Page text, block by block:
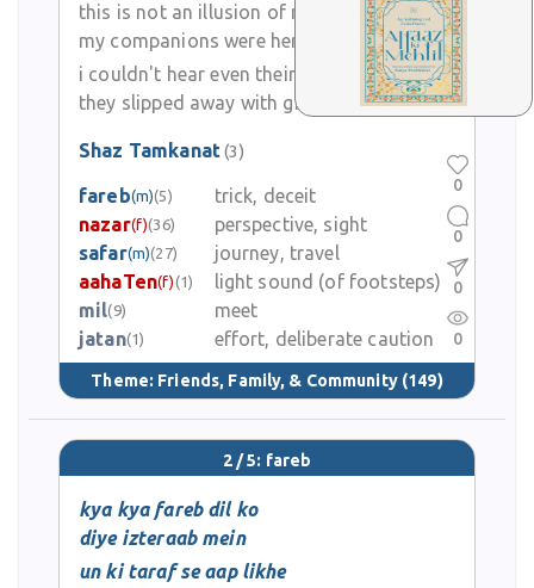
this is not an illusion of my eyes
my companions were here somewhere
i couldn't hear even their soft footsteps
they slipped away with great stealth
Shaz Tamkanat(3)
fareb(m)(5)
trick, deceit
nazar(f)(36)
perspective, sight
safar(m)(27)
journey, travel
aahaTen(f) (1)
light sound (of footsteps)
mil(9)
meet
jatan(1) effort, deliberate caution
Theme: Friends, Family, & Community (149)
0
0
0
0
2 / 5: fareb
kya kya fareb dil ko
diye izteraab mein
un ki taraf se aap likhe